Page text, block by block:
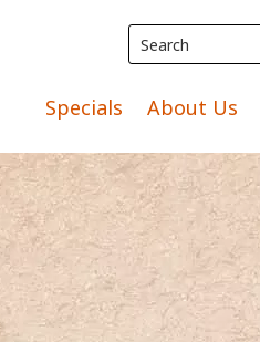
Specials About Us